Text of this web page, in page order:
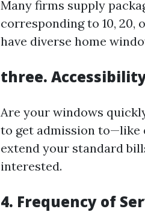
Many firms supply
corresponding to 10,
have diverse home
three.
Are your windows
to get admission to—like
extend your standard
interested.
4. Frequency of